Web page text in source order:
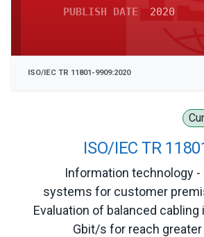
ISO/IEC TR
Information technology -
systems for customer
Evaluation of balanced
Gbit/s for reach
PUBLISH DATE 2020
ISO/IEC TR 11801-9909:2020